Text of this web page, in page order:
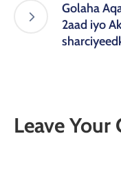
Golaha
2aad iyo
Leave